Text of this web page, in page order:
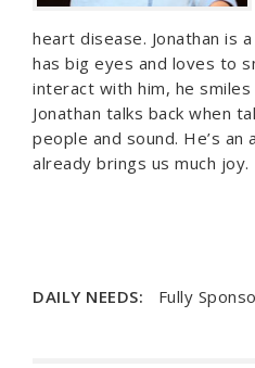
heart disease. Jonathan is
has big eyes and loves to
interact with him, he smiles
Jonathan talks back when
people and sound. He’s an
already brings us much joy.
DAILY NEEDS: Fully